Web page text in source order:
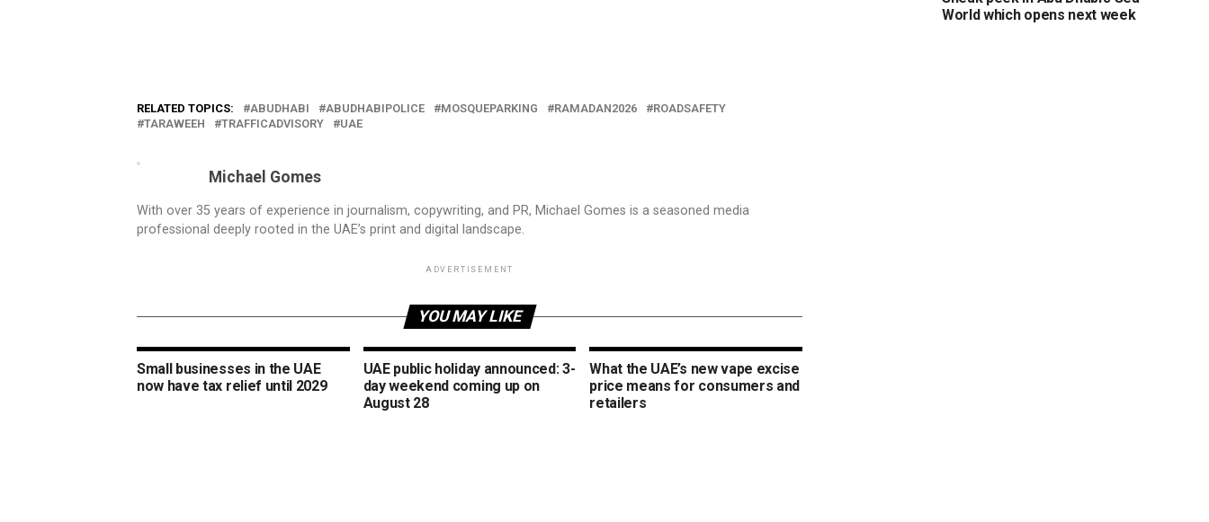
RELATED TOPICS: ABUDHABI ABUDHABIPOLICE MOSQUEPARKING RAMADAN2026
ROADSAFETY
TARAWEEH
TRAFFICADVISORY UAE
Michael Gomes
With over 35 years of experience in journalism, copywriting, and PR, Michael Gomes is a seasoned media
professional deeply rooted in the UAE’s print and digital landscape.
ADVERTISEMENT
YOU MAY LIKE
Small businesses in the UAE
now have tax relief until 2029
UAE public holiday announced: 3-
day weekend coming up on
August 28
What the UAE’s new vape excise
price means for consumers and
retailers
World which opens next week